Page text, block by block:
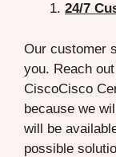
24/7
Our customer
you. Reach
CiscoCisco
because we
will be
possible